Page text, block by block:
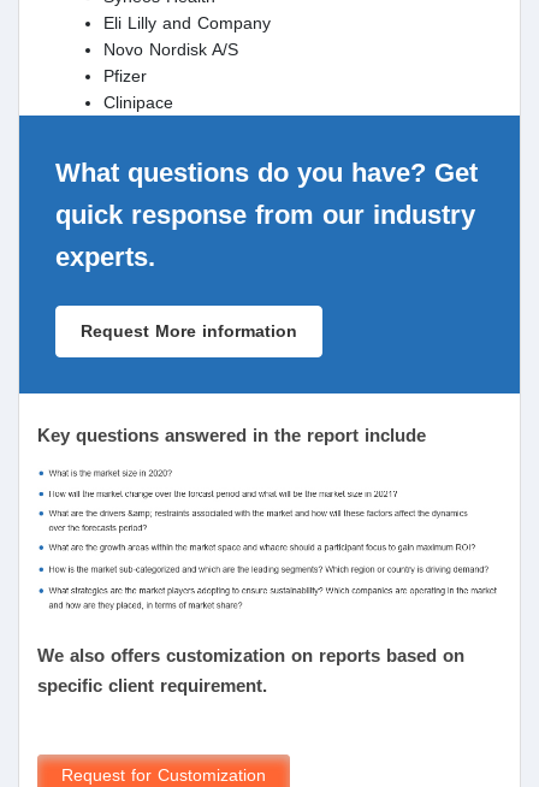
Eli Lilly and Company
Novo Nordisk A/S
Pfizer
Clinipace
What questions do you have? Get
quick response from our industry
experts.
Request More information
Key questions answered in the report include
We also offers customization on reports based on
specific client requirement.
Request for Customization